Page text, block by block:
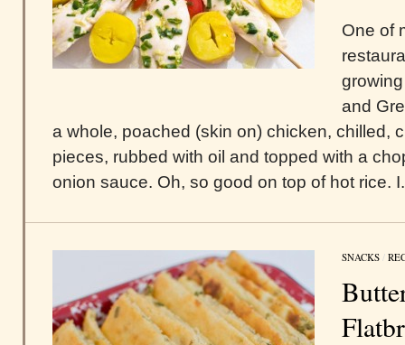
One of
and
a whole, poached (skin on) chicken, chilled,
pieces, rubbed with oil and topped with a
onion sauce. Oh, so good on top of hot rice.
SNACKS /